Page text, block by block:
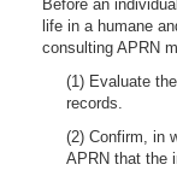
Before an
life in a humane
consulting APRN
(1) Evaluate
records.
(2) Confirm, in
APRN that the